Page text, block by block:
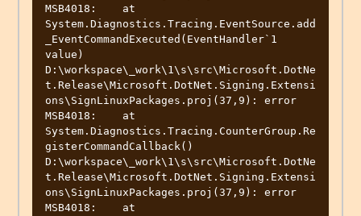
MSB4018:    at
System.Diagnostics.Tracing.EventSource.add
_EventCommandExecuted(EventHandler`1
value)
D:\workspace\_work\1\s\src\Microsoft.DotNe
t.Release\Microsoft.DotNet.Signing.Extensi
ons\SignLinuxPackages.proj(37,9): error
MSB4018:    at
System.Diagnostics.Tracing.CounterGroup.Re
gisterCommandCallback()
D:\workspace\_work\1\s\src\Microsoft.DotNe
t.Release\Microsoft.DotNet.Signing.Extensi
ons\SignLinuxPackages.proj(37,9): error
MSB4018:    at